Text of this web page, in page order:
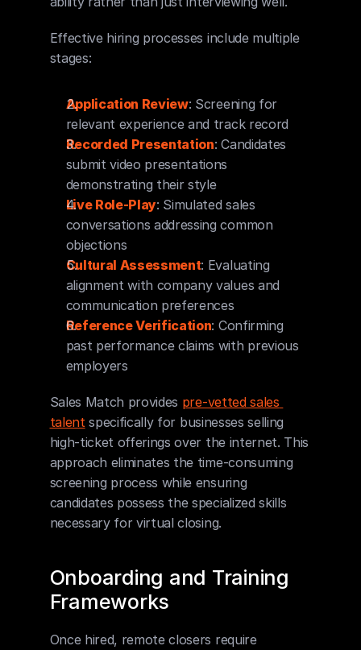
Effective hiring processes include multiple
stages:
Application Review: Screening for
relevant experience and track record
Recorded Presentation: Candidates
submit video presentations
demonstrating their style
Live Role-Play: Simulated sales
conversations addressing common
objections
Cultural Assessment: Evaluating
alignment with company values and
communication preferences
Reference Verification: Confirming
past performance claims with previous
employers
Sales Match provides pre-vetted sales
talent specifically for businesses selling
high-ticket offerings over the internet. This
approach eliminates the time-consuming
screening process while ensuring
candidates possess the specialized skills
necessary for virtual closing.
Onboarding and Training
Frameworks
Once hired, remote closers require